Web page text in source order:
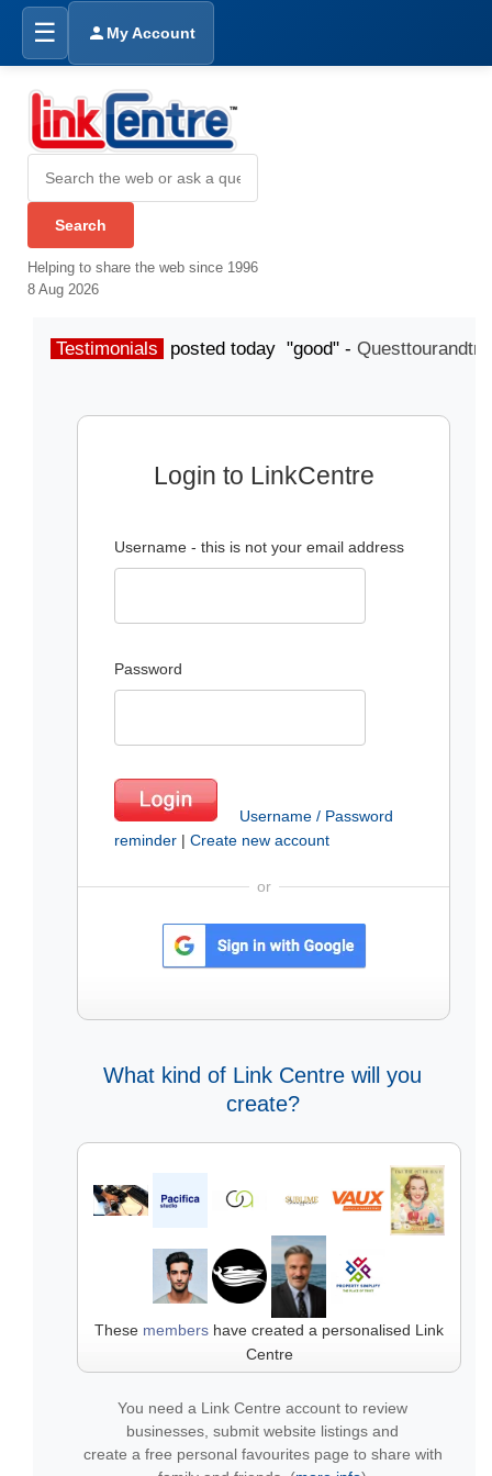
☰ My Account
Helping to share the web since 1996
8 Aug 2026
Testimonials posted today "good" -
Login to LinkCentre
Username - this is not your email address
Password
Username / Password
reminder | Create new account
or
What kind of Link Centre will you
create?
These members have created a personalised Link
Centre
You need a Link Centre account to review
businesses, submit website listings and
create a free personal favourites page to share with